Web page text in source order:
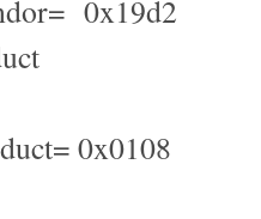
0x19d2
0x0108